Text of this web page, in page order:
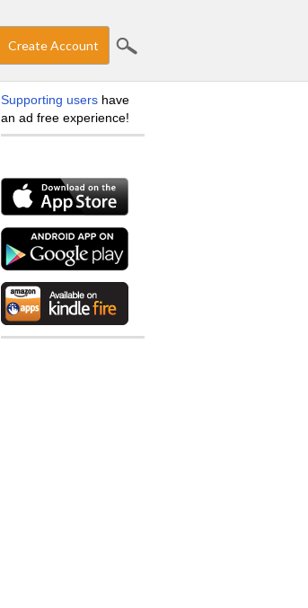
Create Account
Supporting users have
an ad free experience!